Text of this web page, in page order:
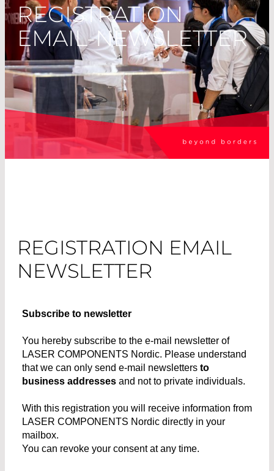
REGISTRATION
EMAIL-NEWSLETTER
REGISTRATION EMAIL
NEWSLETTER